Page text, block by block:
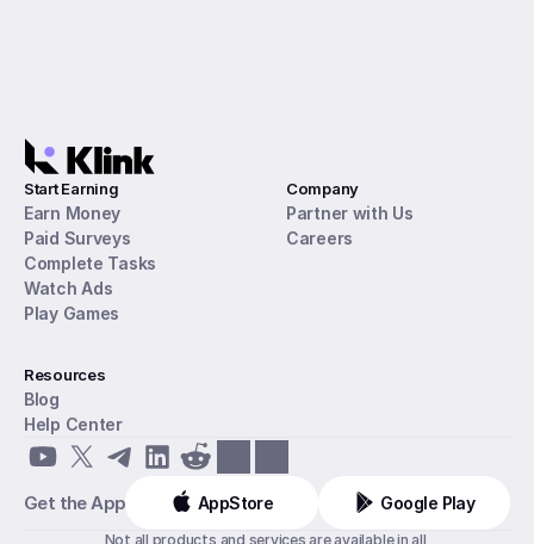
Start Earning
Earn Money
Paid Surveys
Complete Tasks
Watch Ads
Play Games
Company
Partner with Us
Careers
Resources
Blog
Help Center
Get the App AppStore Google Play
Not all products and services are available in all